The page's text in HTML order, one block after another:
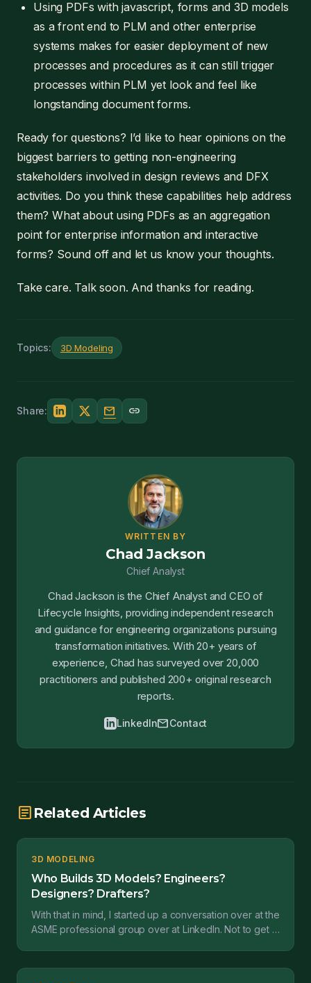
Using PDFs with javascript, forms and 3D models
as a front end to PLM and other enterprise
systems makes for easier deployment of new
processes and procedures as it can still trigger
processes within PLM yet look and feel like
longstanding document forms.
Ready for questions? I’d like to hear opinions on the
biggest barriers to getting non-engineering
stakeholders involved in design reviews and DFX
activities. Do you think these capabilities help address
them? What about using PDFs as an aggregation
point for enterprise information and interactive
forms? Sound off and let us know your thoughts.
Take care. Talk soon. And thanks for reading.
Topics: 3D Modeling
Share: mail link
WRITTEN BY
Chad Jackson
Chief Analyst
Chad Jackson is the Chief Analyst and CEO of
Lifecycle Insights, providing independent research
and guidance for engineering organizations pursuing
transformation initiatives. With 20+ years of
experience, Chad has surveyed over 20,000
practitioners and published 200+ original research
reports.
LinkedInmailContact
article Related Articles
3D MODELING
Who Builds 3D Models? Engineers?
Designers? Drafters?
With that in mind, I started up a conversation over at the
ASME professional group over at LinkedIn. Not to get a